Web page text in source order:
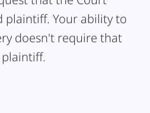
plaintiff. Your ability to
doesn't require that
plaintiff.